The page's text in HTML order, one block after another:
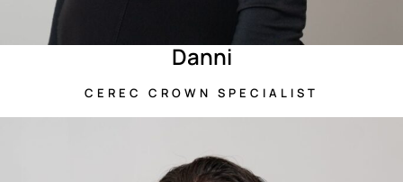
Danni
CEREC CROWN SPECIALIST